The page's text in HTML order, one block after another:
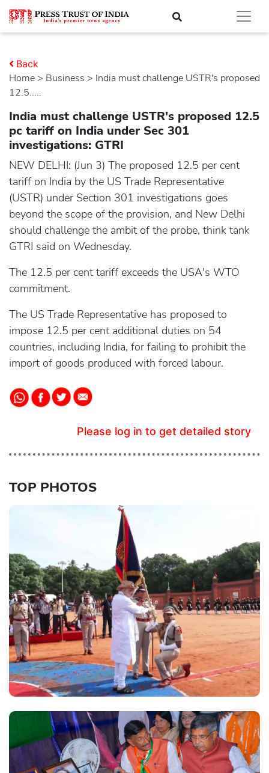
Home > business > India must challenge USTR's proposed
12.5.....
Back
India must challenge USTR's proposed 12.5
pc tariff on India under Sec 301
investigations: GTRI
NEW DELHI: (Jun 3) The proposed 12.5 per cent
tariff on India by the US Trade Representative
(USTR) under Section 301 investigations goes
beyond the scope of the provision, and New Delhi
should challenge the ambit of the probe, think tank
GTRI said on Wednesday.
The 12.5 per cent tariff exceeds the USA's WTO
commitment.
The US Trade Representative has proposed to
impose 12.5 per cent additional duties on 54
countries, including India, for failing to prohibit the
import of goods produced with forced labour.
Please log in to get detailed story
TOP PHOTOS